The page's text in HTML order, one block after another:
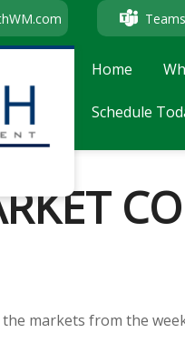
Home
Schedule
the markets from the